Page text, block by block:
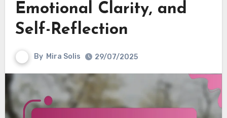
Emotional Clarity, and
Self-Reflection
By Mira Solis 29/07/2025